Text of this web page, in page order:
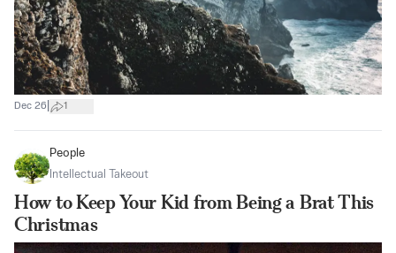
Dec 26 1
People
Intellectual Takeout
How to Keep Your Kid from Being a Brat This
Christmas